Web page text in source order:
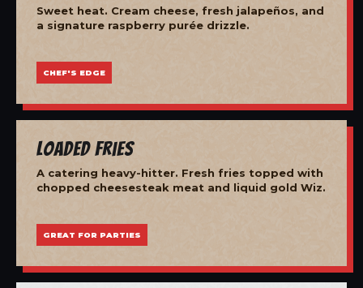
Sweet heat. Cream cheese, fresh jalapeños, and
a signature raspberry purée drizzle.
CHEF'S EDGE
Loaded Fries
A catering heavy-hitter. Fresh fries topped with
chopped cheesesteak meat and liquid gold Wiz.
GREAT FOR PARTIES